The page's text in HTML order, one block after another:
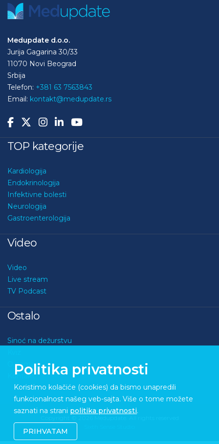
Medupdate d.o.o.
Jurija Gagarina 30/33
11070 Novi Beograd
Srbija
Telefon: +381 63 7563843
Email: kontakt@medupdate.rs
TOP kategorije
Kardiologija
Endokrinologija
Infektivne bolesti
Neurologija
Gastroenterologija
Video
Video
Live stream
TV Podcast
Ostalo
Sinoć na dežurstvu
O nama
Kontakt
Politika privatnosti
Koristimo kolačiće (cookies) da bismo unapredili
funkcionalnost našeg veb-sajta. Više o tome možete
saznati na strani politika privatnosti.
PRIHVATAM